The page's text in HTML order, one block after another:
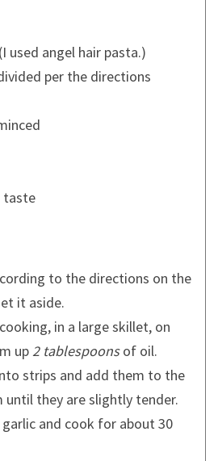
used angel hair pasta.)
per the directions
taste
to the directions on the
it aside.
in a large skillet, on
up 2 tablespoonsof oil.
strips and add them to the
they are slightly tender.
and cook for about 30